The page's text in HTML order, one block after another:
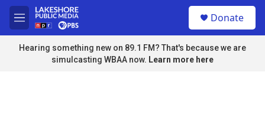
Skip to main content
M
e
n
u
Donate
Hearing something new on 89.1 FM? That's because we are
simulcasting WBAA now. Learn more here